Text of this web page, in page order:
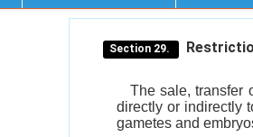
Section 29.
The sale, transfer
directly or indirectly
gametes and